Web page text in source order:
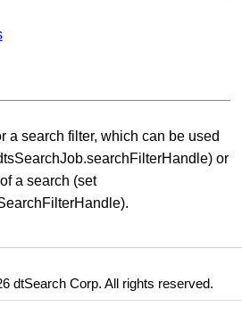
a search filter, which can be used
or
a search (set
dtSearch Corp. All rights reserved.